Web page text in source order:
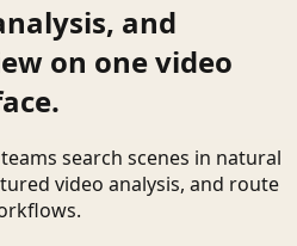
and
on one video
search scenes in natural
video analysis, and route